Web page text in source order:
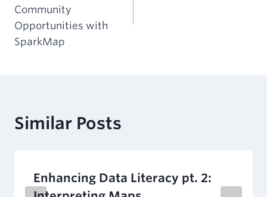
Community
Opportunities with
SparkMap
Similar Posts
Enhancing Data Literacy pt. 2: